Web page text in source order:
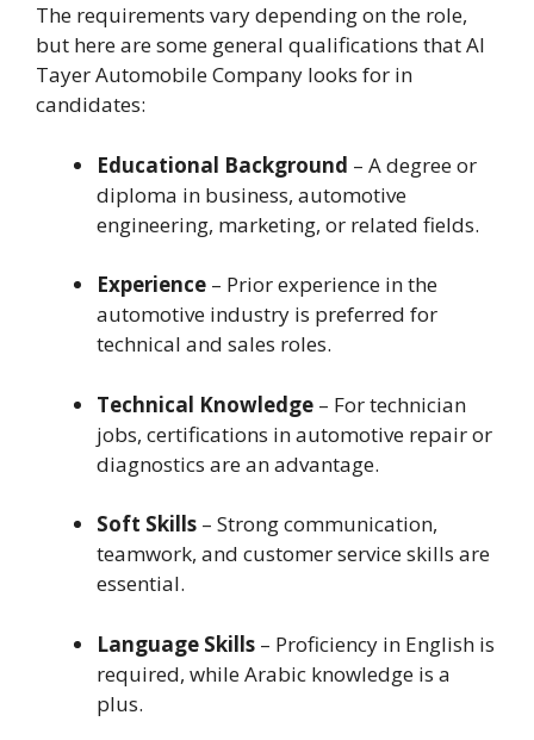
The requirements vary depending on the role,
but here are some general qualifications that Al
Tayer Automobile Company looks for in
candidates:
Educational Background – A degree or
diploma in business, automotive
engineering, marketing, or related fields.
Experience – Prior experience in the
automotive industry is preferred for
technical and sales roles.
Technical Knowledge – For technician
jobs, certifications in automotive repair or
diagnostics are an advantage.
Soft Skills – Strong communication,
teamwork, and customer service skills are
essential.
Language Skills – Proficiency in English is
required, while Arabic knowledge is a
plus.